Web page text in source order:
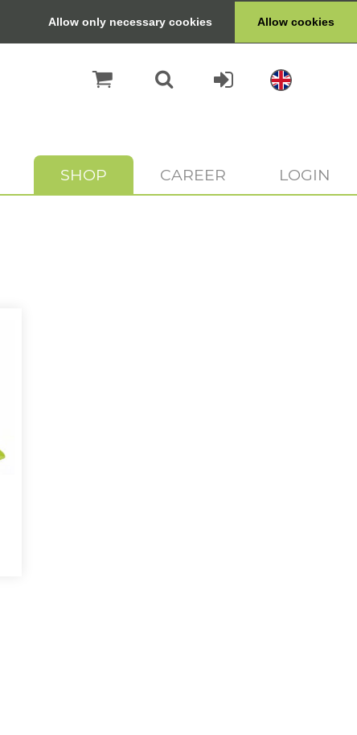
Allow only necessary cookies Allow cookies
SHOP CAREER LOGIN